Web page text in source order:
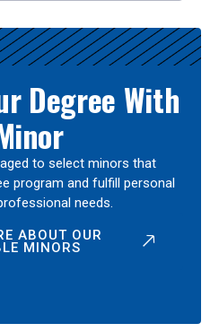
Degree With
to select minors that
program and fulfill personal
needs.
ABOUT OUR
MINORS